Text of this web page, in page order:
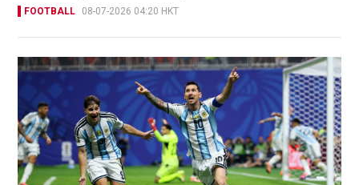
FOOTBALL 08-07-2026 04:20 HKT